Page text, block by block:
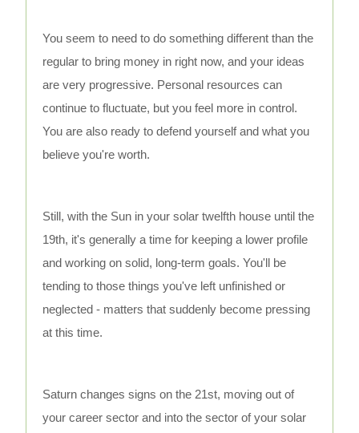
You seem to need to do something different than the
regular to bring money in right now, and your ideas
are very progressive. Personal resources can
continue to fluctuate, but you feel more in control.
You are also ready to defend yourself and what you
believe you're worth.
Still, with the Sun in your solar twelfth house until the
19th, it's generally a time for keeping a lower profile
and working on solid, long-term goals. You'll be
tending to those things you've left unfinished or
neglected - matters that suddenly become pressing
at this time.
Saturn changes signs on the 21st, moving out of
your career sector and into the sector of your solar